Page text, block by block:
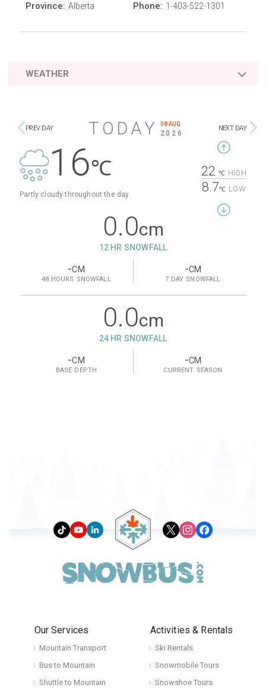
Province: Alberta Phone: 1-403-522-1301
WEATHER
PREV DAY TODAY 08 AUG
2026
NEXT DAY
16℃
Partly cloudy throughout the day.
22 ℃ HIGH
8.7℃ LOW
0.0cm
12 HR SNOWFALL
-CM
48 HOURS SNOWFALL
-CM
7 DAY SNOWFALL
0.0cm
24 HR SNOWFALL
-CM
BASE DEPTH
-CM
CURRENT SEASON
Our Services
Mountain Transport
Bus to Mountain
Shuttle to Mountain
Activities & Rentals
Ski Rentals
Snowmobile Tours
Snowshoe Tours